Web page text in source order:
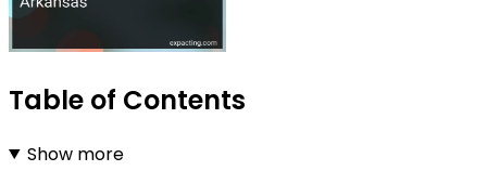
Table of Contents
Show more